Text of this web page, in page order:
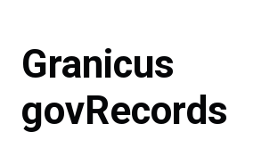
Granicus
govRecords